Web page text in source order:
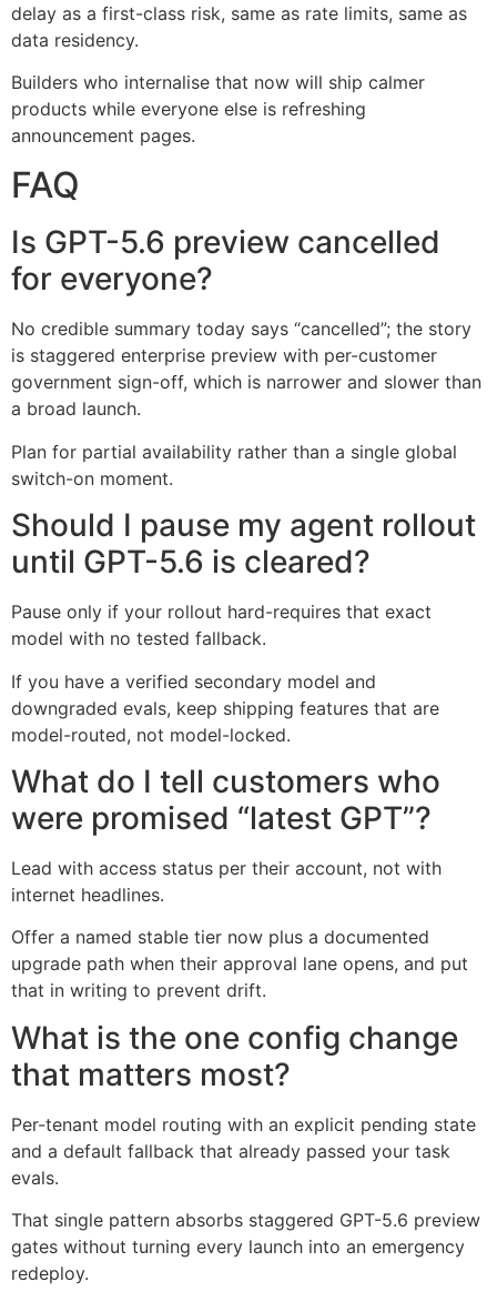
delay as a first-class risk, same as rate limits, same as
data residency.
Builders who internalise that now will ship calmer
products while everyone else is refreshing
announcement pages.
FAQ
Is GPT-5.6 preview cancelled
for everyone?
No credible summary today says “cancelled”; the story
is staggered enterprise preview with per-customer
government sign-off, which is narrower and slower than
a broad launch.
Plan for partial availability rather than a single global
switch-on moment.
Should I pause my agent rollout
until GPT-5.6 is cleared?
Pause only if your rollout hard-requires that exact
model with no tested fallback.
If you have a verified secondary model and
downgraded evals, keep shipping features that are
model-routed, not model-locked.
What do I tell customers who
were promised “latest GPT”?
Lead with access status per their account, not with
internet headlines.
Offer a named stable tier now plus a documented
upgrade path when their approval lane opens, and put
that in writing to prevent drift.
What is the one config change
that matters most?
Per-tenant model routing with an explicit pending state
and a default fallback that already passed your task
evals.
That single pattern absorbs staggered GPT-5.6 preview
gates without turning every launch into an emergency
redeploy.